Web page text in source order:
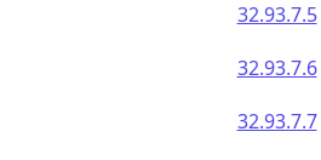
32.93.7.5
32.93.7.6
32.93.7.7